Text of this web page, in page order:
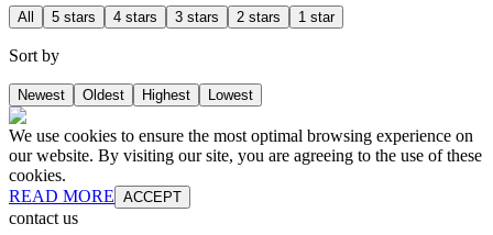
All 5 stars 4 stars 3 stars 2 stars 1 star
Sort by
Newest Oldest Highest Lowest
We use cookies to ensure the most optimal browsing experience on
our website. By visiting our site, you are agreeing to the use of these
cookies.
READ MORE ACCEPT
contact us